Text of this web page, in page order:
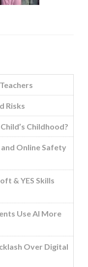
Risks
Childhood?
Online Safety
& YES Skills
Use AI More
Over Digital